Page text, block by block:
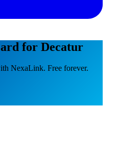
for Decatur
NexaLink. Free forever.